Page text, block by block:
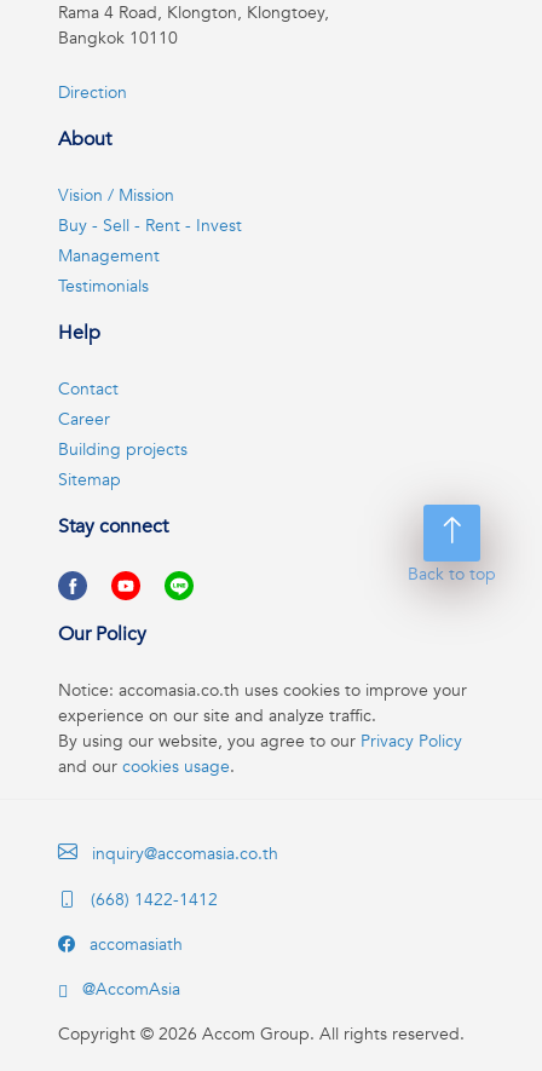
Back to top
Rama 4 Road, Klongton, Klongtoey,
Bangkok 10110
Direction
About
Vision / Mission
Buy - Sell - Rent - Invest
Management
Testimonials
Help
Contact
Career
Building projects
Sitemap
Stay connect
Our Policy
Notice: accomasia.co.th uses cookies to improve your
experience on our site and analyze traffic.
By using our website, you agree to our Privacy Policy
and our cookies usage.
inquiry@accomasia.co.th
(668) 1422-1412
accomasiath
@AccomAsia
Copyright © 2026 Accom Group. All rights reserved.